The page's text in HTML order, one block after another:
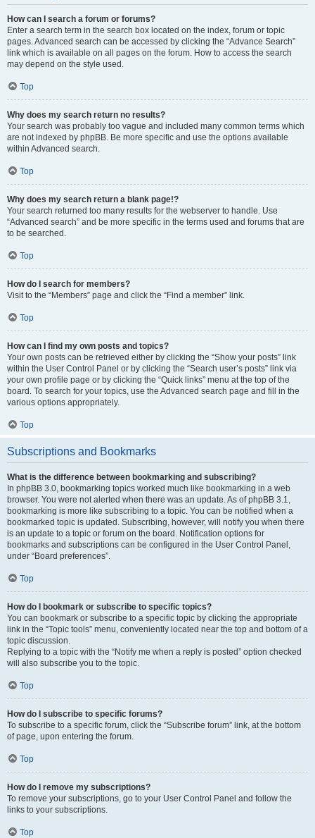
How can I search a forum or forums?
Enter a search term in the search box located on the index, forum or topic
pages. Advanced search can be accessed by clicking the “Advance Search”
link which is available on all pages on the forum. How to access the search
may depend on the style used.
Top
Why does my search return no results?
Your search was probably too vague and included many common terms which
are not indexed by phpBB. Be more specific and use the options available
within Advanced search.
Top
Why does my search return a blank page!?
Your search returned too many results for the webserver to handle. Use
“Advanced search” and be more specific in the terms used and forums that are
to be searched.
Top
How do I search for members?
Visit to the “Members” page and click the “Find a member” link.
Top
How can I find my own posts and topics?
Your own posts can be retrieved either by clicking the “Show your posts” link
within the User Control Panel or by clicking the “Search user’s posts” link via
your own profile page or by clicking the “Quick links” menu at the top of the
board. To search for your topics, use the Advanced search page and fill in the
various options appropriately.
Top
Subscriptions and Bookmarks
What is the difference between bookmarking and subscribing?
In phpBB 3.0, bookmarking topics worked much like bookmarking in a web
browser. You were not alerted when there was an update. As of phpBB 3.1,
bookmarking is more like subscribing to a topic. You can be notified when a
bookmarked topic is updated. Subscribing, however, will notify you when there
is an update to a topic or forum on the board. Notification options for
bookmarks and subscriptions can be configured in the User Control Panel,
under “Board preferences”.
Top
How do I bookmark or subscribe to specific topics?
You can bookmark or subscribe to a specific topic by clicking the appropriate
link in the “Topic tools” menu, conveniently located near the top and bottom of a
topic discussion.
Replying to a topic with the “Notify me when a reply is posted” option checked
will also subscribe you to the topic.
Top
How do I subscribe to specific forums?
To subscribe to a specific forum, click the “Subscribe forum” link, at the bottom
of page, upon entering the forum.
Top
How do I remove my subscriptions?
To remove your subscriptions, go to your User Control Panel and follow the
links to your subscriptions.
Top